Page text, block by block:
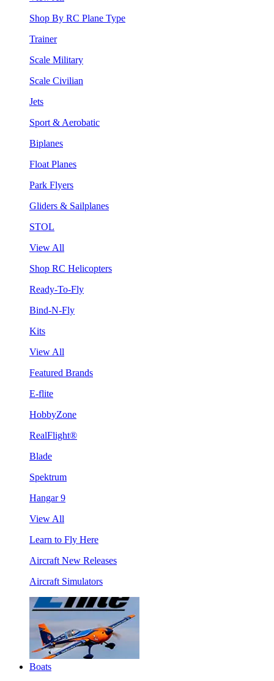
Shop By RC Plane Type
Trainer
Scale Military
Scale Civilian
Jets
Sport & Aerobatic
Biplanes
Float Planes
Park Flyers
Gliders & Sailplanes
STOL
View All
Shop RC Helicopters
Ready-To-Fly
Bind-N-Fly
Kits
View All
Featured Brands
E-flite
HobbyZone
RealFlight®
Blade
Spektrum
Hangar 9
View All
Learn to Fly Here
Aircraft New Releases
Aircraft Simulators
Boats